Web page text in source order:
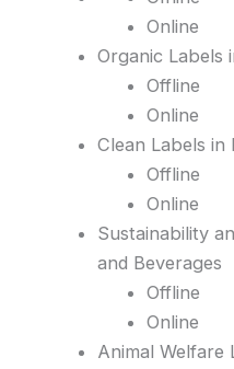
Online
Organic Labels
Offline
Online
Clean Labels in
Offline
Online
Sustainability
and Beverages
Offline
Online
Animal Welfare